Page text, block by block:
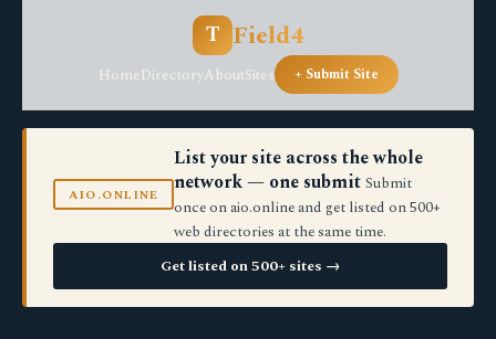
T Field4
HomeDirectoryAboutSites + Submit Site
AIO.ONLINE
List your site across the whole
network — one submit Submit
once on aio.online and get listed on 500+
web directories at the same time.
Get listed on 500+ sites →